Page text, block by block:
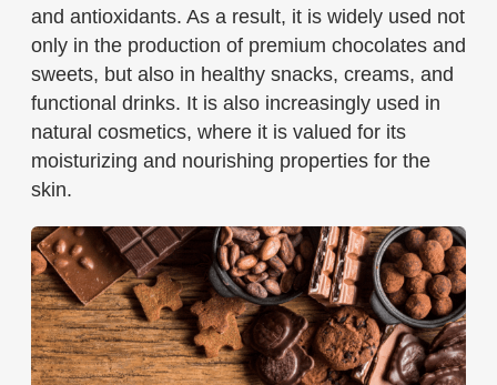
and antioxidants. As a result, it is widely used not
only in the production of premium chocolates and
sweets, but also in healthy snacks, creams, and
functional drinks. It is also increasingly used in
natural cosmetics, where it is valued for its
moisturizing and nourishing properties for the
skin.